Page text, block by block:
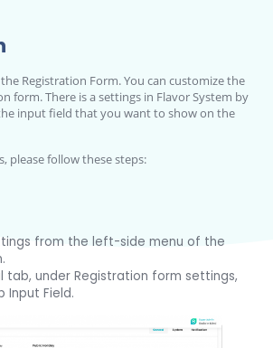
Registration Form. You can customize the
form. There is a settings in Flavor System by
input field that you want to show on the
please follow these steps:
from the left-side menu of the
tab, under Registration form settings,
Input Field.